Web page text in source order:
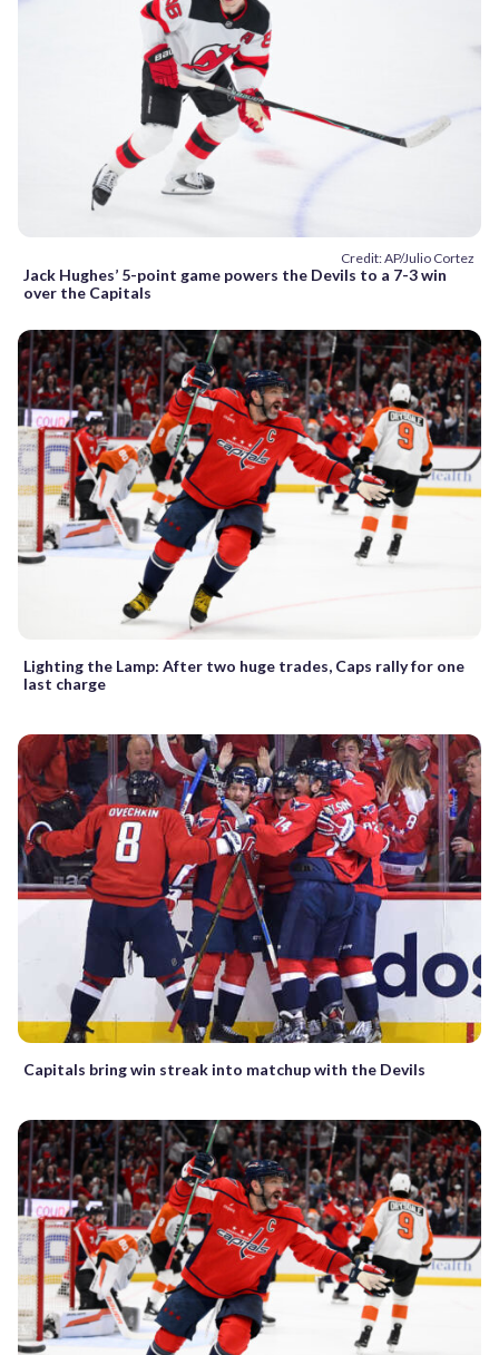
Credit: AP/Julio Cortez
Jack Hughes’ 5-point game powers the Devils to a 7-3 win
over the Capitals
Lighting the Lamp: After two huge trades, Caps rally for one
last charge
Capitals bring win streak into matchup with the Devils